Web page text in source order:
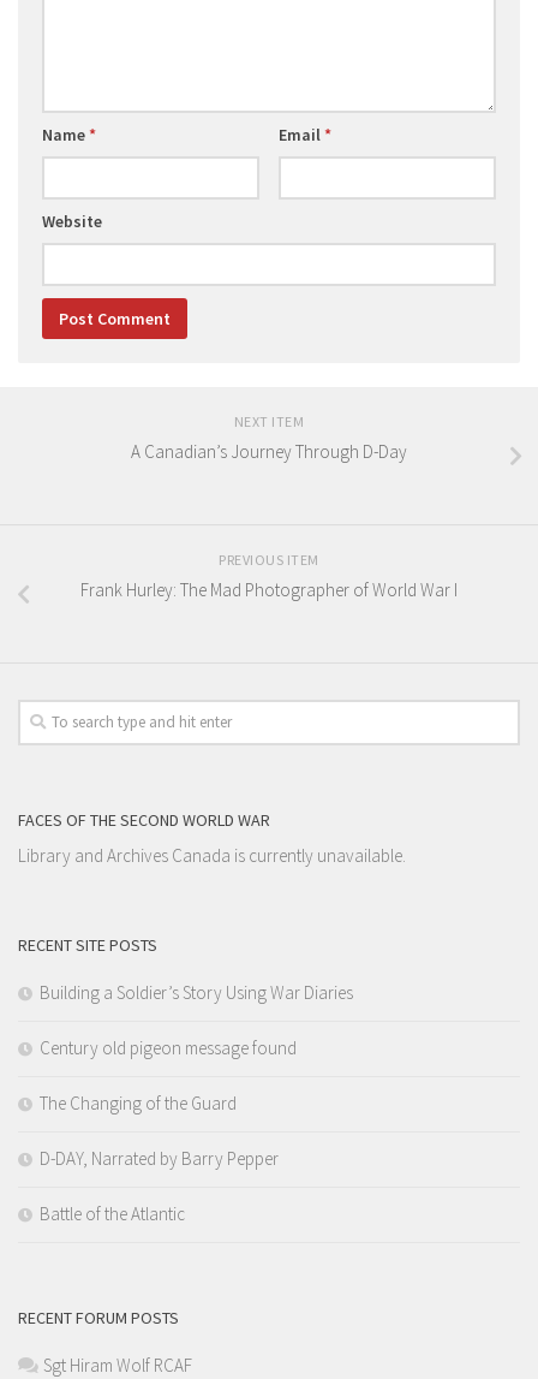
Name* Email*
Website
NEXT ITEM
A Canadian’s Journey Through D-Day
PREVIOUS ITEM
Frank Hurley: The Mad Photographer of World War I
FACES OF THE SECOND WORLD WAR
Library and Archives Canada is currently unavailable.
RECENT SITE POSTS
Building a Soldier’s Story Using War Diaries
Century old pigeon message found
The Changing of the Guard
D-DAY, Narrated by Barry Pepper
Battle of the Atlantic
RECENT FORUM POSTS
Sgt Hiram Wolf RCAF